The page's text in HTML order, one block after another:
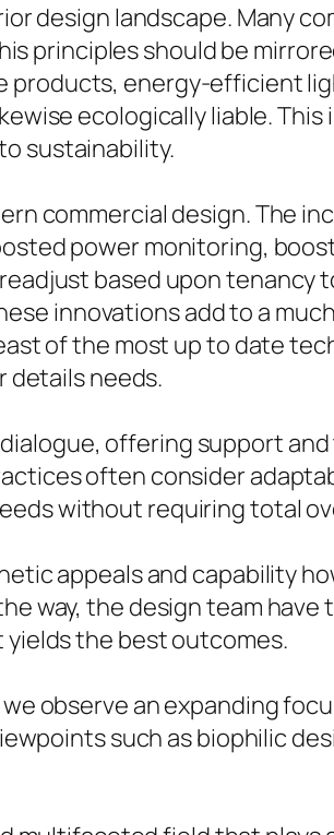
design landscape. Many
principles should be
products, energy-efficient
ecologically liable. This
sustainability.
commercial design. The
power monitoring,
based upon tenancy
innovations add to a
of the most up to date
details needs.
offering support
often consider
without requiring total
appeals and capability
way, the design team
the best outcomes.
observe an expanding
such as biophilic